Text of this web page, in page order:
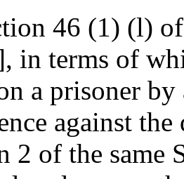
46 (1) (l)
in terms of
a prisoner
against
2 of the same